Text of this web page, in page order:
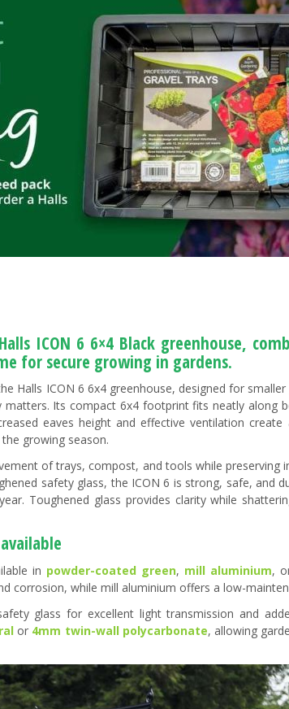
ICON 6 6×4 Black greenhouse,
for secure growing in gardens.
Halls ICON 6 6x4 greenhouse, designed for
Its compact 6x4 footprint fits neatly along
eaves height and effective ventilation
growing season.
of trays, compost, and tools while preserving
safety glass, the ICON 6 is strong, safe, and
Toughened glass provides clarity while
in powder-coated green, mill aluminium,
corrosion, while mill aluminium offers a low-
glass for excellent light transmission and
or 4mm twin-wall polycarbonate, allowing